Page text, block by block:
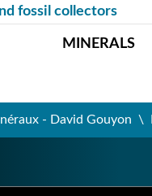
fossil collectors
MINERALS
- David Gouyon